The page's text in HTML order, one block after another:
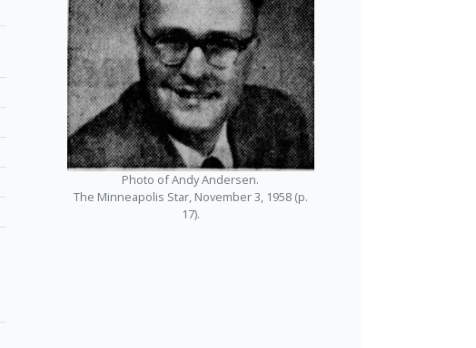
Photo of Andy Andersen.
The Minneapolis Star, November 3, 1958 (p.
17).